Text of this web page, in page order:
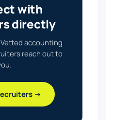
with
directly
accounting
reach out to
→